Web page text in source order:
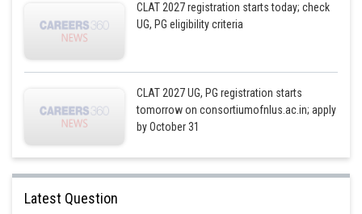
CLAT 2027 registration starts today; check
UG, PG eligibility criteria
CLAT 2027 UG, PG registration starts
tomorrow on consortiumofnlus.ac.in; apply
by October 31
Latest Question